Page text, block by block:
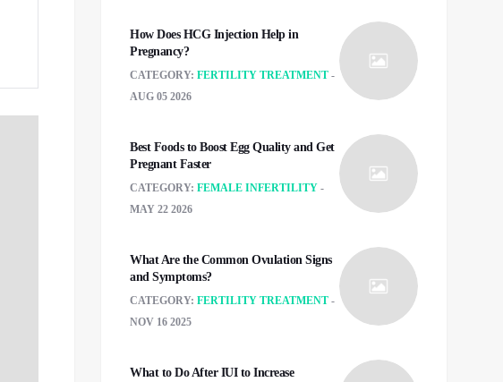
How Does HCG Injection Help in
Pregnancy?
CATEGORY: FERTILITY TREATMENT
AUG 05 2026
Best Foods to Boost Egg Quality and Get
Pregnant Faster
CATEGORY: FEMALE INFERTILITY
MAY 22 2026
What Are the Common Ovulation Signs
and Symptoms?
CATEGORY: FERTILITY TREATMENT
NOV 16 2025
What to Do After IUI to Increase